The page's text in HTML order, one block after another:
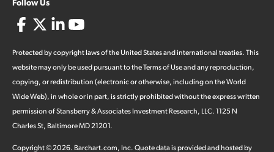
Protected by copyright laws of the United States and international treaties. This
website may only be used pursuant to the Terms of Use and any reproduction,
copying, or redistribution (electronic or otherwise, including on the World
Wide Web), in whole or in part, is strictly prohibited without the express written
permission of Stansberry & Associates Investment Research, LLC. 1125 N
Charles St, Baltimore MD 21201.
Copyright ©2026. Barchart.com, Inc. Quote data is provided and hosted by